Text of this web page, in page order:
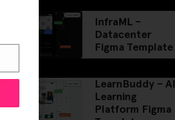
InfraML –
Datacenter
Figma Template
LearnBuddy – AI
Learning
Platform Figma